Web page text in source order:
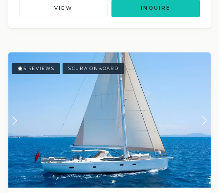
VIEW INQUIRE
5 REVIEWS SCUBA ONBOARD